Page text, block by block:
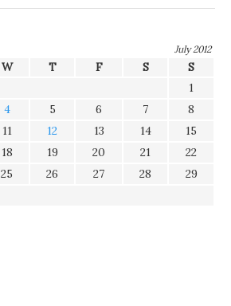
July 2012
W T F S
S
1
4 5 6 7
8
11 12 13 14
15
18 19 20 21
22
25 26 27 28
29